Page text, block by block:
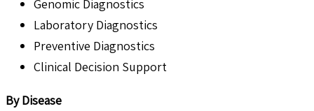
Genomic Diagnostics
Laboratory Diagnostics
Preventive Diagnostics
Clinical Decision Support
By Disease